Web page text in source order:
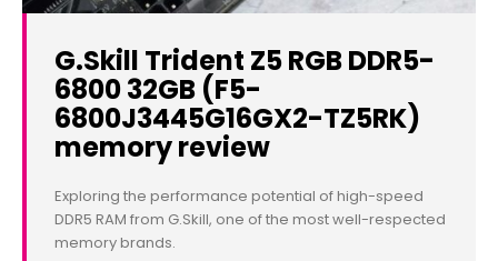
G.Skill Trident Z5 RGB DDR5-
6800 32GB (F5-
6800J3445G16GX2-TZ5RK)
memory review
Exploring the performance potential of high-speed
DDR5 RAM from G.Skill, one of the most well-respected
memory brands.